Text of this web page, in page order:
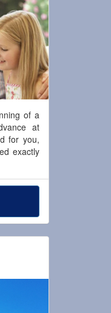
of a
at
for you,
exactly